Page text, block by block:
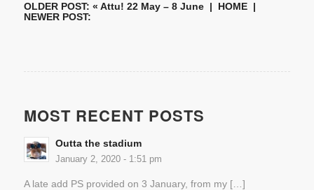
OLDER POST: « Attu! 22 May – 8 June| HOME|
NEWER POST:
MOST RECENT POSTS
Outta the stadium
January 2, 2020 - 1:51 pm
A late add PS provided on 3 January, from my […]